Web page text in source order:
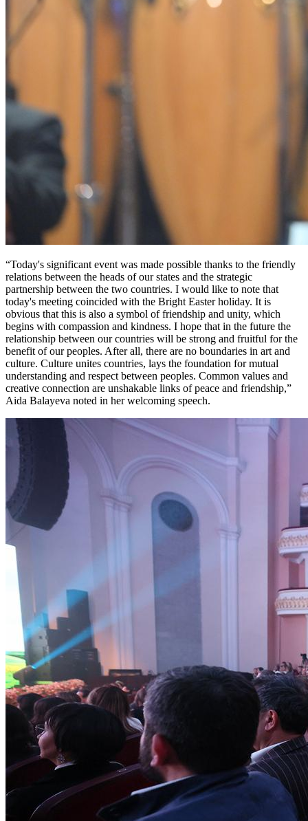
“Today's significant event was made possible thanks to the friendly
relations between the heads of our states and the strategic
partnership between the two countries. I would like to note that
today's meeting coincided with the Bright Easter holiday. It is
obvious that this is also a symbol of friendship and unity, which
begins with compassion and kindness. I hope that in the future the
relationship between our countries will be strong and fruitful for the
benefit of our peoples. After all, there are no boundaries in art and
culture. Culture unites countries, lays the foundation for mutual
understanding and respect between peoples. Common values ​​and
creative connection are unshakable links of peace and friendship,”
Aida Balayeva noted in her welcoming speech.